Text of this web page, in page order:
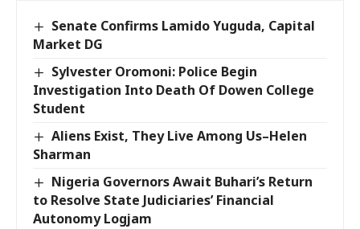
Senate Confirms Lamido Yuguda, Capital
Market DG
Sylvester Oromoni: Police Begin
Investigation Into Death Of Dowen College
Student
Aliens Exist, They Live Among Us–Helen
Sharman
Nigeria Governors Await Buhari’s Return
to Resolve State Judiciaries’ Financial
Autonomy Logjam